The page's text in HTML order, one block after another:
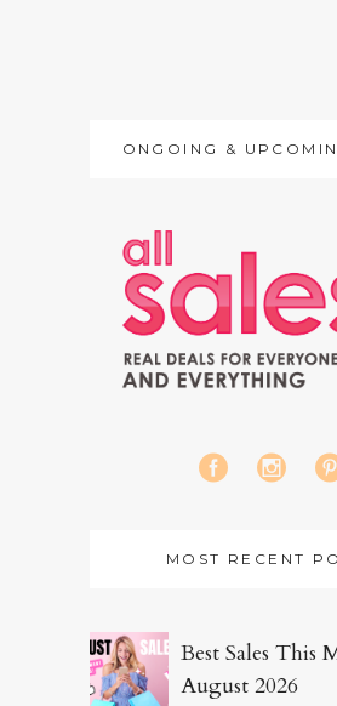
ONGOING &
MOST RECENT
Best Sales This
August 2026